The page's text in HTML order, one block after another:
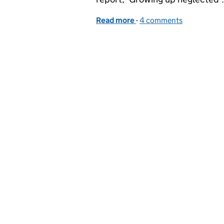
Read more of Child neglect: how are
-4 comments